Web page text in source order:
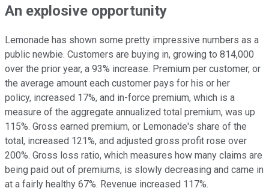
An explosive opportunity
Lemonade has shown some pretty impressive numbers as a
public newbie. Customers are buying in, growing to 814,000
over the prior year, a 93% increase. Premium per customer, or
the average amount each customer pays for his or her
policy, increased 17%, and in-force premium, which is a
measure of the aggregate annualized total premium, was up
115%. Gross earned premium, or Lemonade's share of the
total, increased 121%, and adjusted gross profit rose over
200%. Gross loss ratio, which measures how many claims are
being paid out of premiums, is slowly decreasing and came in
at a fairly healthy 67%. Revenue increased 117%.